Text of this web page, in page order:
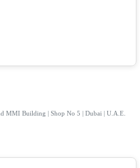
MMI Building | Shop No 5 | Dubai | U.A.E.